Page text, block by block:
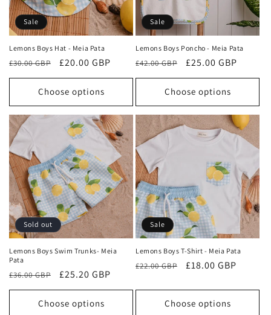
Sale
Lemons Boys Hat - Meia Pata
Regular
price
£30.00 GBP
Sale
price
£20.00 GBP
Choose options
Sale
Lemons Boys Poncho - Meia Pata
Regular
price
£42.00 GBP
Sale
price
£25.00 GBP
Choose options
Sold out
Lemons Boys Swim Trunks- Meia
Pata
Regular
price
£36.00 GBP
Sale
price
£25.20 GBP
Choose options
Sale
Lemons Boys T-Shirt - Meia Pata
Regular
£22.00 GBP
Sale
£18.00 GBP
Choose options